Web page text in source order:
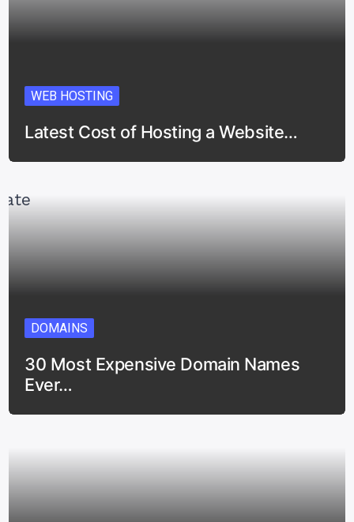
WEB HOSTING
Latest Cost of Hosting a Website…
DOMAINS
30 Most Expensive Domain Names
Ever…